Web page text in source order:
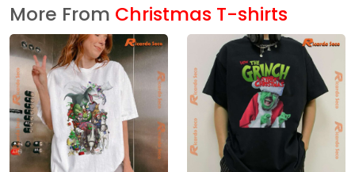
More From Christmas T-shirts